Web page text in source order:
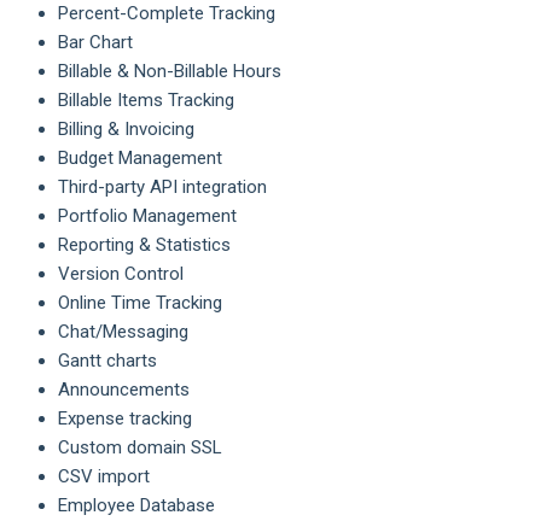
Percent-Complete Tracking
Bar Chart
Billable & Non-Billable Hours
Billable Items Tracking
Billing & Invoicing
Budget Management
Third-party API integration
Portfolio Management
Reporting & Statistics
Version Control
Online Time Tracking
Chat/Messaging
Gantt charts
Announcements
Expense tracking
Custom domain SSL
CSV import
Employee Database